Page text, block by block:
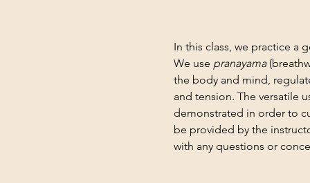
In this class, we practice a
We use pranayama
the body and mind,
and tension. The versatile
demonstrated in order to
be provided by the
with any questions or